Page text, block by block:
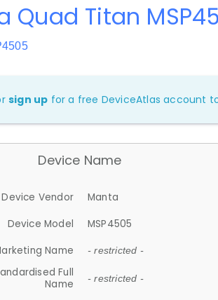
Quad Titan
sign up for a free DeviceAtlas account
Device Name
Device Vendor
Manta
Device Model
MSP4505
Name
- restricted -
Full
Name
- restricted -